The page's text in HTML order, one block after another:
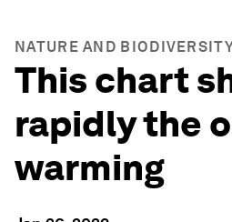
NATURE AND
This chart
rapidly the
warming